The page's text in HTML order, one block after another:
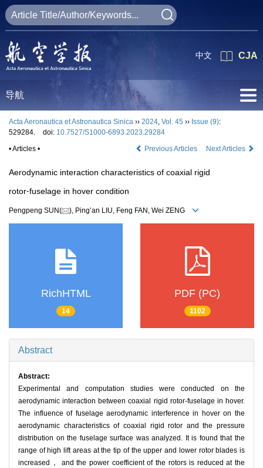
CJA
中文
导航
Acta Aeronautica et Astronautica Sinica ›› 2024, Vol. 45 ›› Issue (9):
529284.
doi: 10.7527/S1000-6893.2023.29284
• Articles •
Previous Articles Next Articles
Aerodynamic interaction characteristics of coaxial rigid
rotor⁃fuselage in hover condition
Pengpeng SUN( ), Ping’an LIU, Feng FAN, Wei ZENG
RichHTML
14
PDF (PC)
1102
Abstract
Abstract:
Experimental and computation studies were conducted on the
aerodynamic interaction between coaxial rigid rotor-fuselage in hover.
The influence of fuselage aerodynamic interference in hover on the
aerodynamic characteristics of coaxial rigid rotor and the pressure
distribution on the fuselage surface was analyzed. It is found that the
range of high lift areas at the tip of the upper and lower rotor blades is
increased， and the power coefficient of the rotors is reduced at the